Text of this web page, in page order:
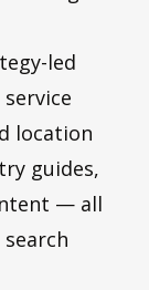
led
location
guides,
— all